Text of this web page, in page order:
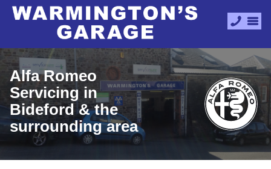
Alfa Romeo
Servicing in
Bideford & the
surrounding area